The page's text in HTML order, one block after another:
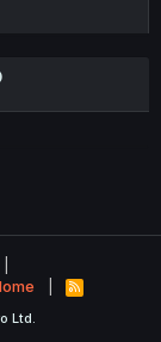
R
Ltd.